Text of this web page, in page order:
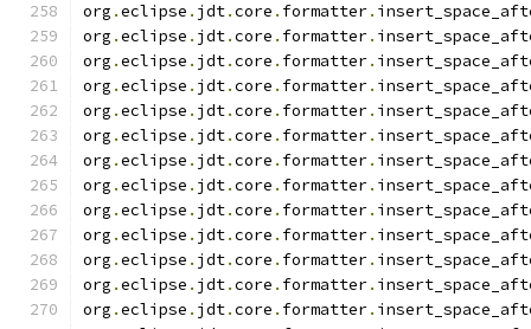
org .eclipse . jdt.core . formatter.
org .eclipse . jdt.core . formatter.
org .eclipse . jdt.core . formatter.
org .eclipse . jdt.core . formatter.
org .eclipse . jdt.core . formatter.
org .eclipse . jdt.core . formatter.
org .eclipse . jdt.core . formatter.
org .eclipse . jdt.core . formatter.
org .eclipse . jdt.core . formatter.
org .eclipse . jdt.core . formatter.
org .eclipse . jdt.core . formatter.
org .eclipse . jdt.core . formatter.
org .eclipse . jdt.core . formatter.